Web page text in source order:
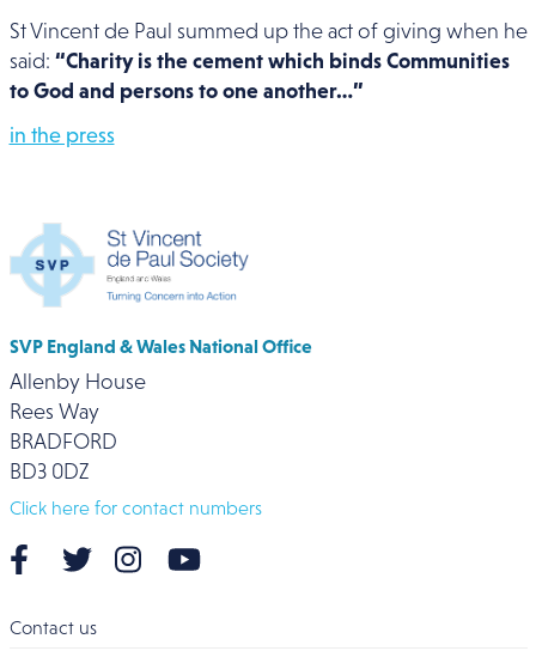
St Vincent de Paul summed up the act of giving when he
said: “Charity is the cement which binds Communities
to God and persons to one another…”
in the press
SVP England & Wales National Office
Allenby House
Rees Way
BRADFORD
BD3 0DZ
Click here for contact numbers
Contact us